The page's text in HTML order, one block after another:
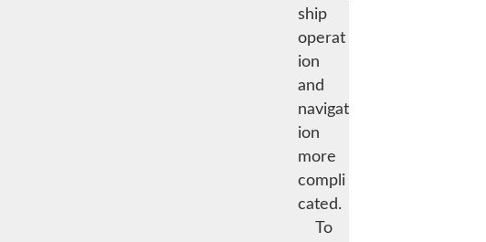
ship
operat
ion
and
navigat
ion
more
compli
cated.
To